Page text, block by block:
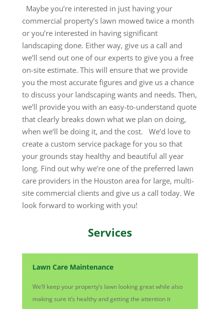
Maybe you’re interested in just having your
commercial property’s lawn mowed twice a month
or you’re interested in having significant
landscaping done. Either way, give us a call and
we’ll send out one of our experts to give you a free
on-site estimate. This will ensure that we provide
you the most accurate figures and give us a chance
to discuss your landscaping wants and needs. Then,
we’ll provide you with an easy-to-understand quote
that clearly breaks down what we plan on doing,
when we’ll be doing it, and the cost. We’d love to
create a custom service package for you so that
your grounds stay healthy and beautiful all year
long. Find out why we’re one of the preferred lawn
care providers in the Houston area for large, multi-
site commercial clients and give us a call today. We
look forward to working with you!
Services
Lawn Care Maintenance
We’ll keep your property’s lawn looking great while also
making sure it’s healthy and getting the attention it